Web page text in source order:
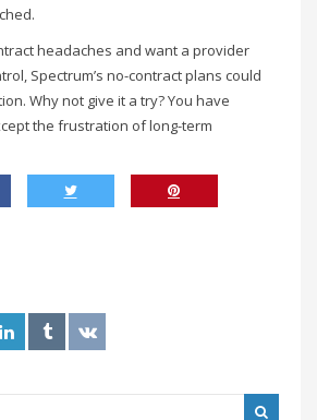
headaches and want a provider
Spectrum’s no-contract plans could
Why not give it a try? You have
the frustration of long-term